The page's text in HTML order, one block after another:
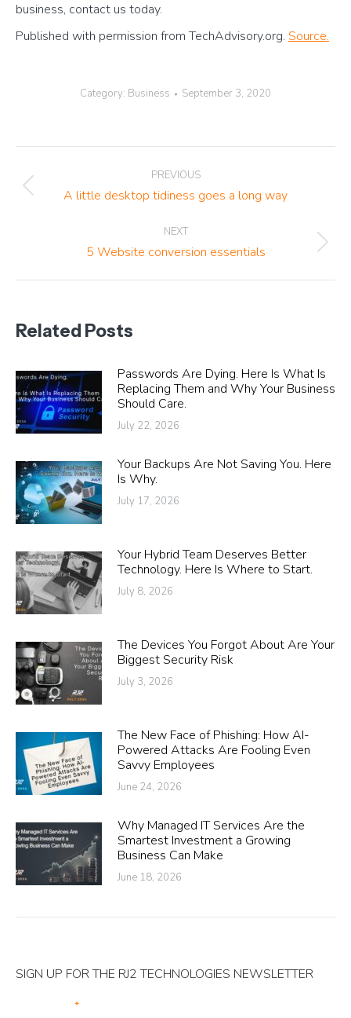
business, contact us today.
Published with permission from TechAdvisory.org. Source.
Category: Business September 3, 2020
navigation
PREVIOUS
Previous
post:
A little desktop tidiness goes a long way
NEXT
Next
5 Website conversion essentials
Related Posts
Passwords Are Dying. Here Is What Is
Replacing Them and Why Your Business
Should Care.
July 22, 2026
Your Backups Are Not Saving You. Here
Is Why.
July 17, 2026
Your Hybrid Team Deserves Better
Technology. Here Is Where to Start.
July 8, 2026
The Devices You Forgot About Are Your
Biggest Security Risk
July 3, 2026
The New Face of Phishing: How AI-
Powered Attacks Are Fooling Even
Savvy Employees
June 24, 2026
Why Managed IT Services Are the
Smartest Investment a Growing
Business Can Make
June 18, 2026
SIGN UP FOR THE RJ2 TECHNOLOGIES NEWSLETTER
*